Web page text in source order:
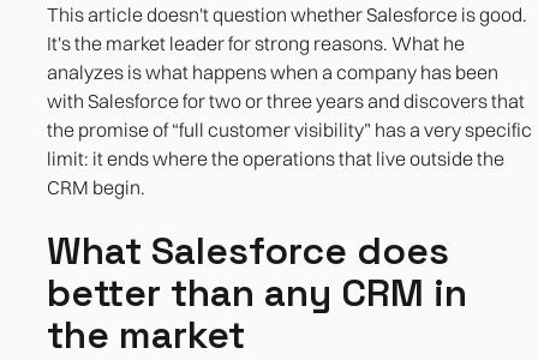
This article doesn't question whether Salesforce is good.
It's the market leader for strong reasons. What he
analyzes is what happens when a company has been
with Salesforce for two or three years and discovers that
the promise of “full customer visibility” has a very specific
limit: it ends where the operations that live outside the
CRM begin.
What Salesforce does
better than any CRM in
the market